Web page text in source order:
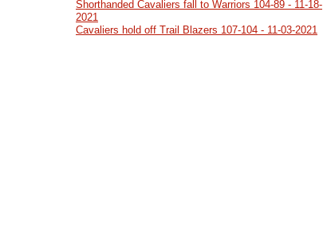
Shorthanded Cavaliers fall to Warriors 104-89 - 11-18-
2021
Cavaliers hold off Trail Blazers 107-104 - 11-03-2021